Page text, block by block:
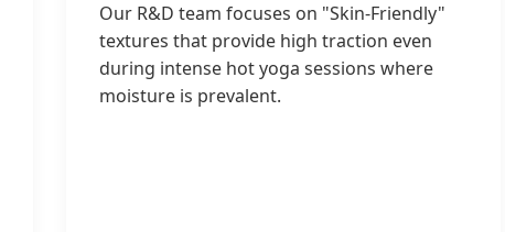
Our R&D team focuses on "Skin-Friendly"
textures that provide high traction even
during intense hot yoga sessions where
moisture is prevalent.